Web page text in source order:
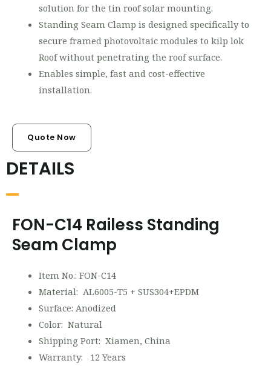
solution for the tin roof solar mounting.
Standing Seam Clamp is designed specifically to
secure framed photovoltaic modules to kilp lok
Roof without penetrating the roof surface.
Enables simple, fast and cost-effective
installation.
Quote Now
DETAILS
FON-C14 Railess Standing
Seam Clamp
Item No.: FON-C14
Material: AL6005-T5 + SUS304+EPDM
Surface: Anodized
Color: Natural
Shipping Port: Xiamen, China
Warranty: 12 Years